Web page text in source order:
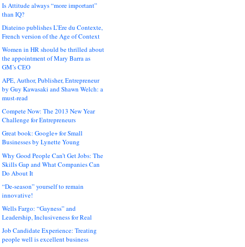
Is Attitude always “more important”
than IQ?
Diateino publishes L’Ere du Contexte,
French version of the Age of Context
Women in HR should be thrilled about
the appointment of Mary Barra as
GM’s CEO
APE, Author, Publisher, Entrepreneur
by Guy Kawasaki and Shawn Welch: a
must-read
Compete Now: The 2013 New Year
Challenge for Entrepreneurs
Great book: Google+ for Small
Businesses by Lynette Young
Why Good People Can’t Get Jobs: The
Skills Gap and What Companies Can
Do About It
“De-season” yourself to remain
innovative!
Wells Fargo: “Gayness” and
Leadership, Inclusiveness for Real
Job Candidate Experience: Treating
people well is excellent business